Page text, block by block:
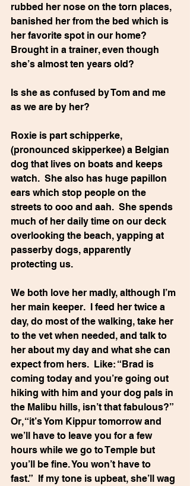
rubbed her nose on the torn places,
banished her from the bed which is
her favorite spot in our home?
Brought in a trainer, even though
she’s almost ten years old?
Is she as confused by Tom and me
as we are by her?
Roxie is part schipperke,
(pronounced skipperkee) a Belgian
dog that lives on boats and keeps
watch.  She also has huge papillon
ears which stop people on the
streets to ooo and aah.  She spends
much of her daily time on our deck
overlooking the beach, yapping at
passerby dogs, apparently
protecting us.
We both love her madly, although I’m
her main keeper.  I feed her twice a
day, do most of the walking, take her
to the vet when needed, and talk to
her about my day and what she can
expect from hers.  Like: “Brad is
coming today and you’re going out
hiking with him and your dog pals in
the Malibu hills, isn’t that fabulous?”
Or, “it’s Yom Kippur tomorrow and
we’ll have to leave you for a few
hours while we go to Temple but
you’ll be fine. You won’t have to
fast.”  If my tone is upbeat, she’ll wag